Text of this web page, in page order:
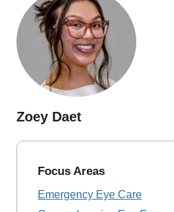
Zoey Daet
Focus Areas
Emergency Eye Care